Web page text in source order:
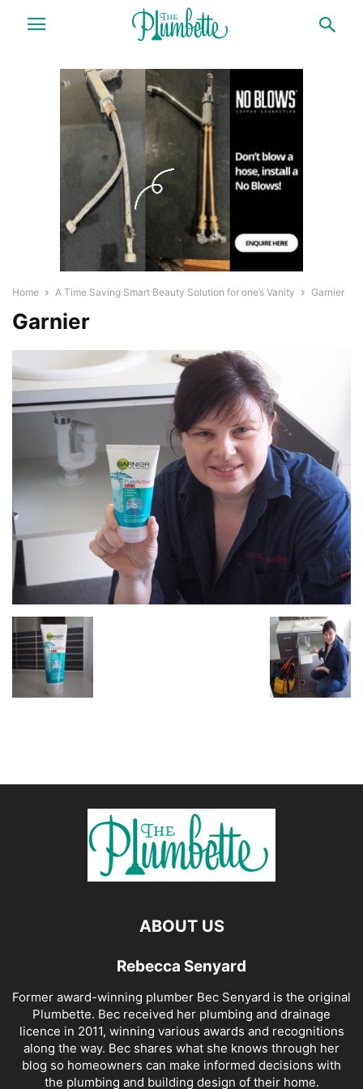
Home A Time Saving Smart Beauty Solution for one’s Vanity Garnier
Garnier
ABOUT US
Rebecca Senyard
Former award-winning plumber Bec Senyard is the original
Plumbette. Bec received her plumbing and drainage
licence in 2011, winning various awards and recognitions
along the way. Bec shares what she knows through her
blog so homeowners can make informed decisions with
the plumbing and building design of their home.